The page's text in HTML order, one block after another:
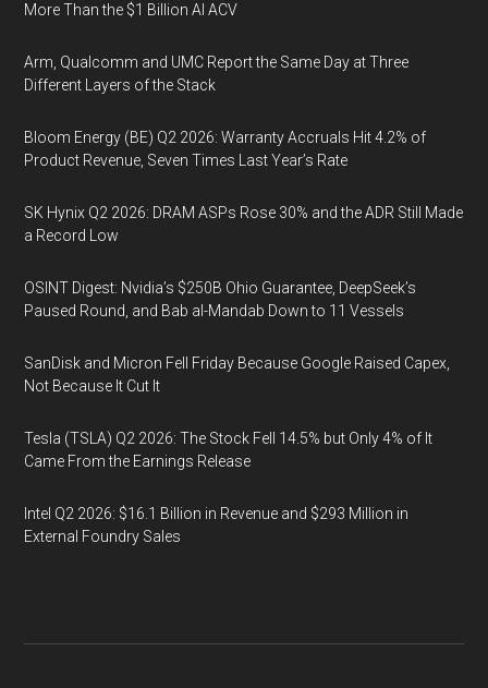
More Than the $1 Billion AI ACV
Arm, Qualcomm and UMC Report the Same Day at Three
Different Layers of the Stack
Bloom Energy (BE) Q2 2026: Warranty Accruals Hit 4.2% of
Product Revenue, Seven Times Last Year’s Rate
SK Hynix Q2 2026: DRAM ASPs Rose 30% and the ADR Still Made
a Record Low
OSINT Digest: Nvidia’s $250B Ohio Guarantee, DeepSeek’s
Paused Round, and Bab al-Mandab Down to 11 Vessels
SanDisk and Micron Fell Friday Because Google Raised Capex,
Not Because It Cut It
Tesla (TSLA) Q2 2026: The Stock Fell 14.5% but Only 4% of It
Came From the Earnings Release
Intel Q2 2026: $16.1 Billion in Revenue and $293 Million in
External Foundry Sales